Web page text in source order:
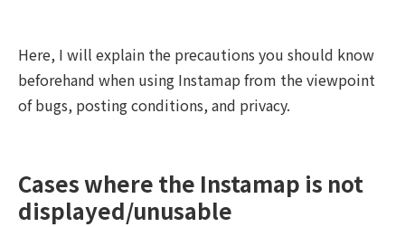
Here, I will explain the precautions you should know
beforehand when using Instamap from the viewpoint
of bugs, posting conditions, and privacy.
Cases where the Instamap is not
displayed/unusable